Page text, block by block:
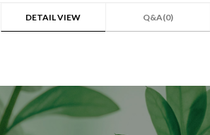
DETAIL VIEW Q&A(0)